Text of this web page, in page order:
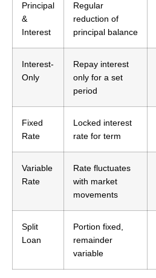
Principal
&
Interest
Regular
reduction of
principal balance
Interest-
Only
Repay interest
only for a set
period
Fixed
Rate
Locked interest
rate for term
Variable
Rate
Rate fluctuates
with market
movements
Split
Loan
Portion fixed,
remainder
variable